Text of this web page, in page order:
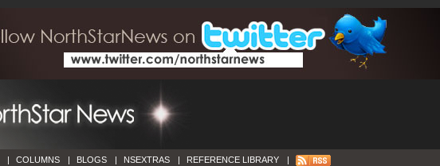
| COLUMNS | BLOGS | NSEXTRAS | REFERENCE LIBRARY |